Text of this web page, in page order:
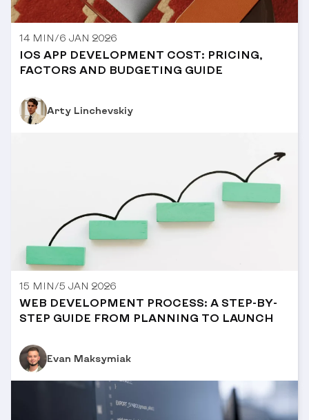
14 MIN/6 JAN 2026
IOS APP DEVELOPMENT COST: PRICING,
FACTORS AND BUDGETING GUIDE
Arty Linchevskiy
15 MIN/5 JAN 2026
WEB DEVELOPMENT PROCESS: A STEP-BY-
STEP GUIDE FROM PLANNING TO LAUNCH
Evan Maksymiak